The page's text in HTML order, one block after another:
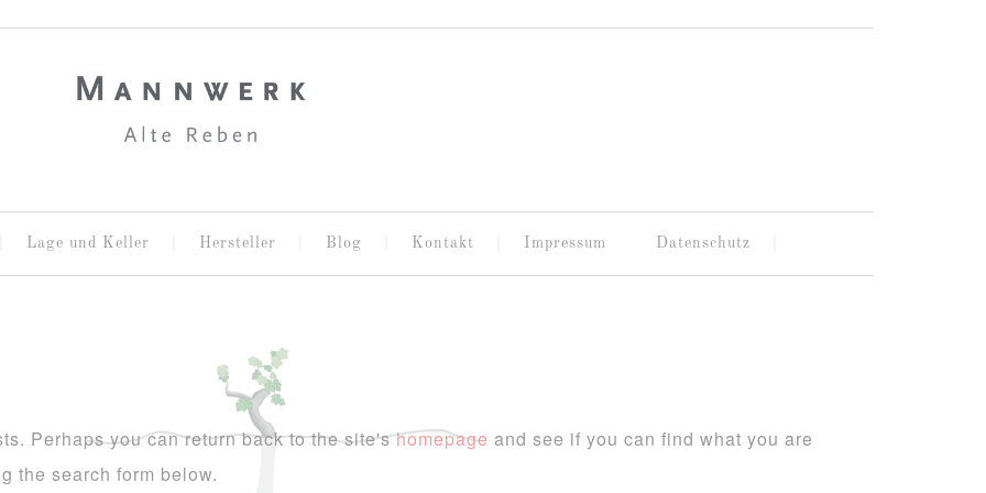
Lage und Keller Hersteller Blog Kontakt Impressum Datenschutz
Perhaps you can return back to the site'shomepage and see if you can find what you are
the search form below.